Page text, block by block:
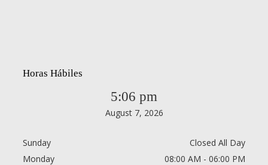
Horas Hábiles
5:06 pm
August 7, 2026
Sunday
Closed All Day
Monday
08:00 AM - 06:00 PM